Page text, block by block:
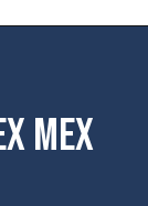
MEX